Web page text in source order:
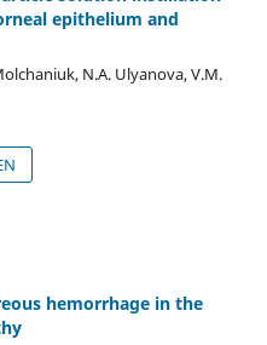
epithelium and
N.A. Ulyanova, V.M.
hemorrhage in the